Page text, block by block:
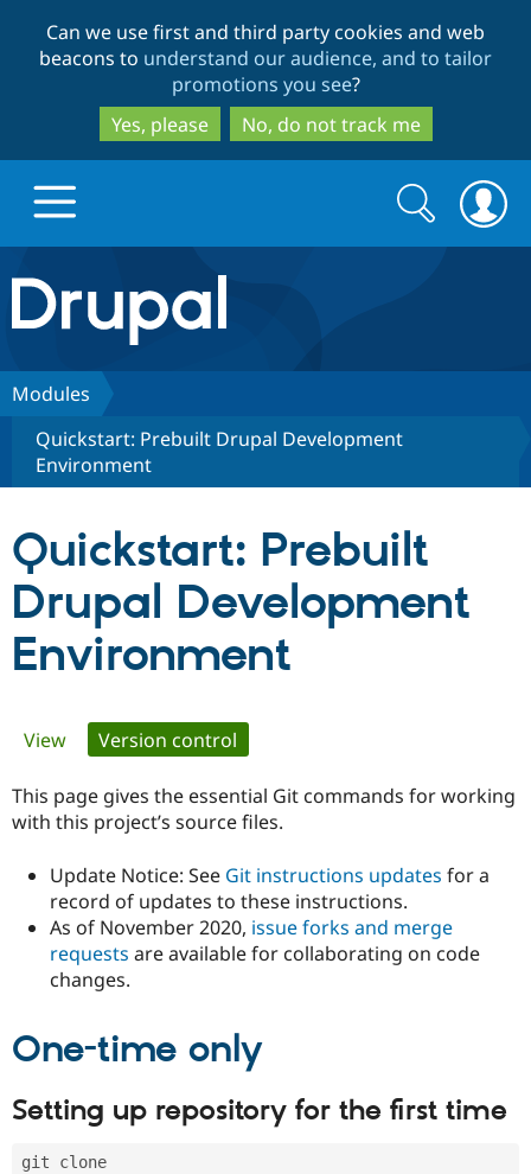
to
main
content
to
search
Can we use first and third party cookies and web
beacons to understand our audience, and to tailor
promotions you see?
Yes, please
No, do not track me
Drupal.org home
Discover Drupal
Drupal AI
Education
Drupal for
Build with Drupal
Drupal
Guide
API
Find a
Certified
Find a
Find a
Partner
Community
Events
News &
Support Drupal
Become a
Become a
Get Started
Try Hosting
Search
form
Search
Modules
Quickstart: Prebuilt Drupal Development
Environment
Quickstart: Prebuilt
Drupal Development
Environment
Primary
tabs
View Version control
This page gives the essential Git commands for working
with this project’s source files.
Update Notice: See Git instructions updates for a
record of updates to these instructions.
As of November 2020, issue forks and merge
requests are available for collaborating on code
changes.
One-time only
Setting up repository for the first time
git clone